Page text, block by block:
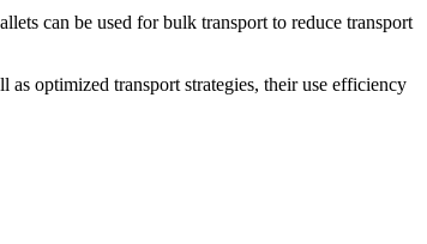
can be used for bulk transport to reduce transport
as optimized transport strategies, their use efficiency